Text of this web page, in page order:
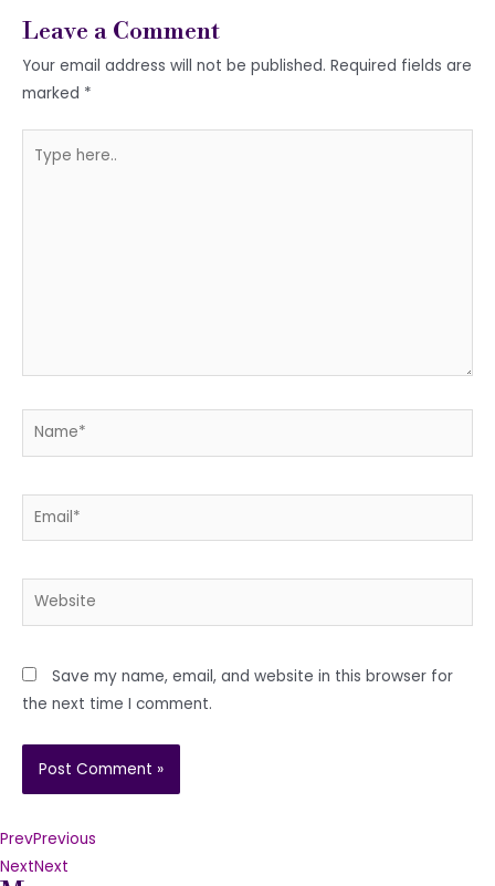
Leave a Comment
Your email address will not be published. Required fields are
marked *
here..
Name*
Email*
Website
Save my name, email, and website in this browser for
the next time I comment.
PrevPrevious
NextNext